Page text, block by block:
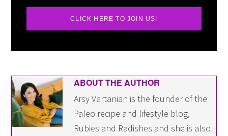
CLICK HERE TO JOIN US!
ABOUT THE AUTHOR
Arsy Vartanian is the founder of the
Paleo recipe and lifestyle blog,
Rubies and Radishes and she is also